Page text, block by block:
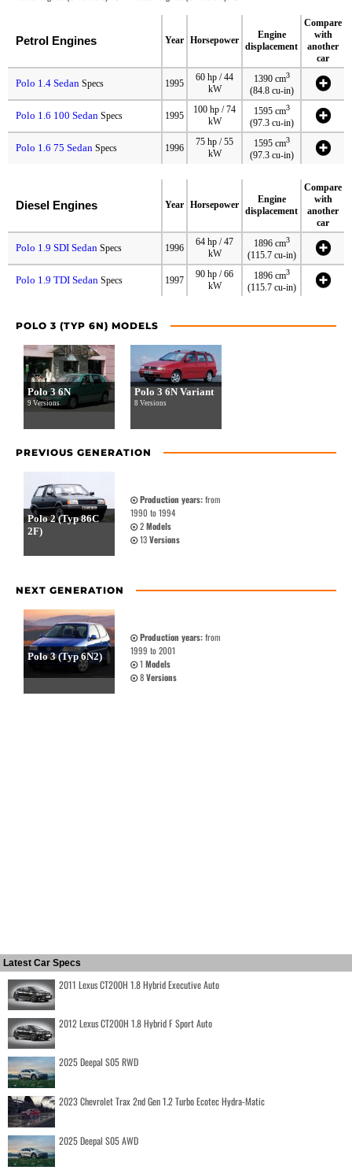
Petrol Engines Year Horsepower
Engine
displacement
Compare
with
another
car
Polo 1.4 Sedan Specs 1995
60 hp / 44
kW
1390 cm3
(84.8 cu-in)
Polo 1.6 100 Sedan Specs 1995
100 hp / 74
kW
1595 cm3
(97.3 cu-in)
Polo 1.6 75 Sedan Specs 1996
75 hp / 55
kW
1595 cm3
(97.3 cu-in)
Diesel Engines Year Horsepower
Engine
displacement
Compare
with
another
car
Polo 1.9 SDI Sedan Specs 1996
64 hp / 47
kW
1896 cm3
(115.7 cu-in)
Polo 1.9 TDI Sedan Specs 1997
90 hp / 66
kW
1896 cm3
(115.7 cu-in)
POLO 3 (TYP 6N) MODELS
Polo 3 6N
9 Versions
Polo 3 6N Variant
8 Versions
PREVIOUS GENERATION
Polo 2 (Typ 86C
2F)
Production years:from
1990 to 1994
2Models
13Versions
NEXT GENERATION
Polo 3 (Typ 6N2)
Production years:from
1999 to 2001
1 Models
8Versions
Latest Car Specs
2011 Lexus CT200H 1.8 Hybrid Executive Auto
2012 Lexus CT200H 1.8 Hybrid F Sport Auto
2025 Deepal S05 RWD
2023 Chevrolet Trax 2nd Gen 1.2 Turbo Ecotec Hydra-Matic
2025 Deepal S05 AWD